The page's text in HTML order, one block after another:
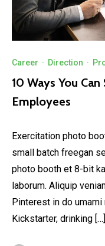
Career · Direction ·
10 Ways You
Employees
Exercitation photo
small batch freegan
photo booth et 8-bit
laborum. Aliquip
Pinterest in do
Kickstarter, drinking […]